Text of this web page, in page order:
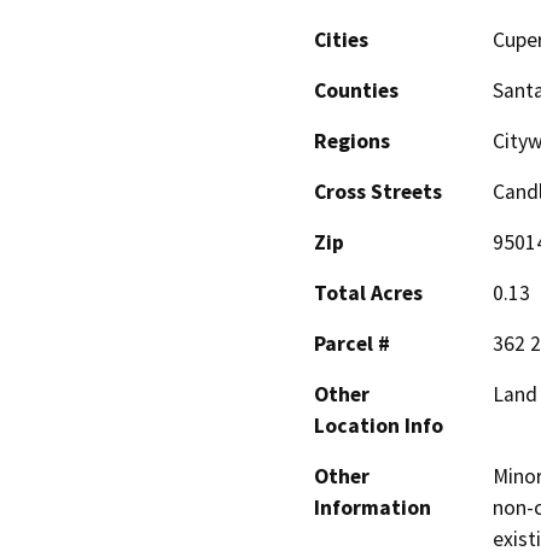
Cities
Counties
Regions
Cross Streets
Zip
Total Acres
0.13
Parcel #
362
Other
Location Info
Other
Information
non-